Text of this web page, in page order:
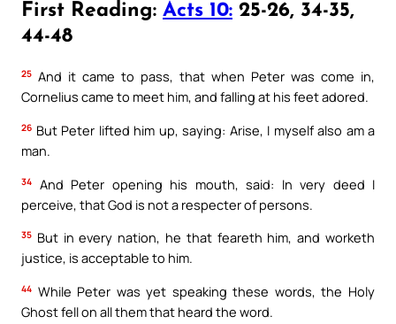
First Reading: Acts 10: 25-26, 34-35,
44-48
25 And it came to pass, that when Peter was come in,
Cornelius came to meet him, and falling at his feet adored.
26 But Peter lifted him up, saying: Arise, I myself also am a
man.
34
And Peter opening his mouth, said: In very deed I
perceive, that God is not a respecter of persons.
35 But in every nation, he that feareth him, and worketh
justice, is acceptable to him.
44 While Peter was yet speaking these words, the Holy
Ghost fell on all them that heard the word.